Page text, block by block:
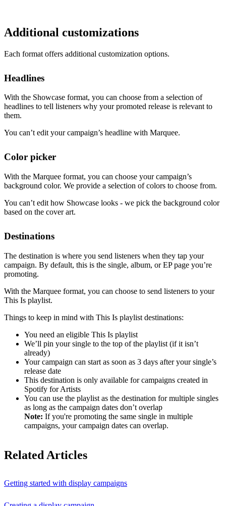
Additional customizations
Each format offers additional customization options.
Headlines
With the Showcase format, you can choose from a selection of
headlines to tell listeners why your promoted release is relevant to
them.
You can’t edit your campaign’s headline with Marquee.
Color picker
With the Marquee format, you can choose your campaign’s
background color. We provide a selection of colors to choose from.
You can’t edit how Showcase looks - we pick the background color
based on the cover art.
Destinations
The destination is where you send listeners when they tap your
campaign. By default, this is the single, album, or EP page you’re
promoting.
With the Marquee format, you can choose to send listeners to your
This Is playlist.
Things to keep in mind with This Is playlist destinations:
You need an eligible This Is playlist
We’ll pin your single to the top of the playlist (if it isn’t
already)
Your campaign can start as soon as 3 days after your single’s
release date
This destination is only available for campaigns created in
Spotify for Artists
You can use the playlist as the destination for multiple singles
as long as the campaign dates don’t overlap
Note: If you're promoting the same single in multiple
campaigns, your campaign dates can overlap.
Related Articles
Getting started with display campaigns